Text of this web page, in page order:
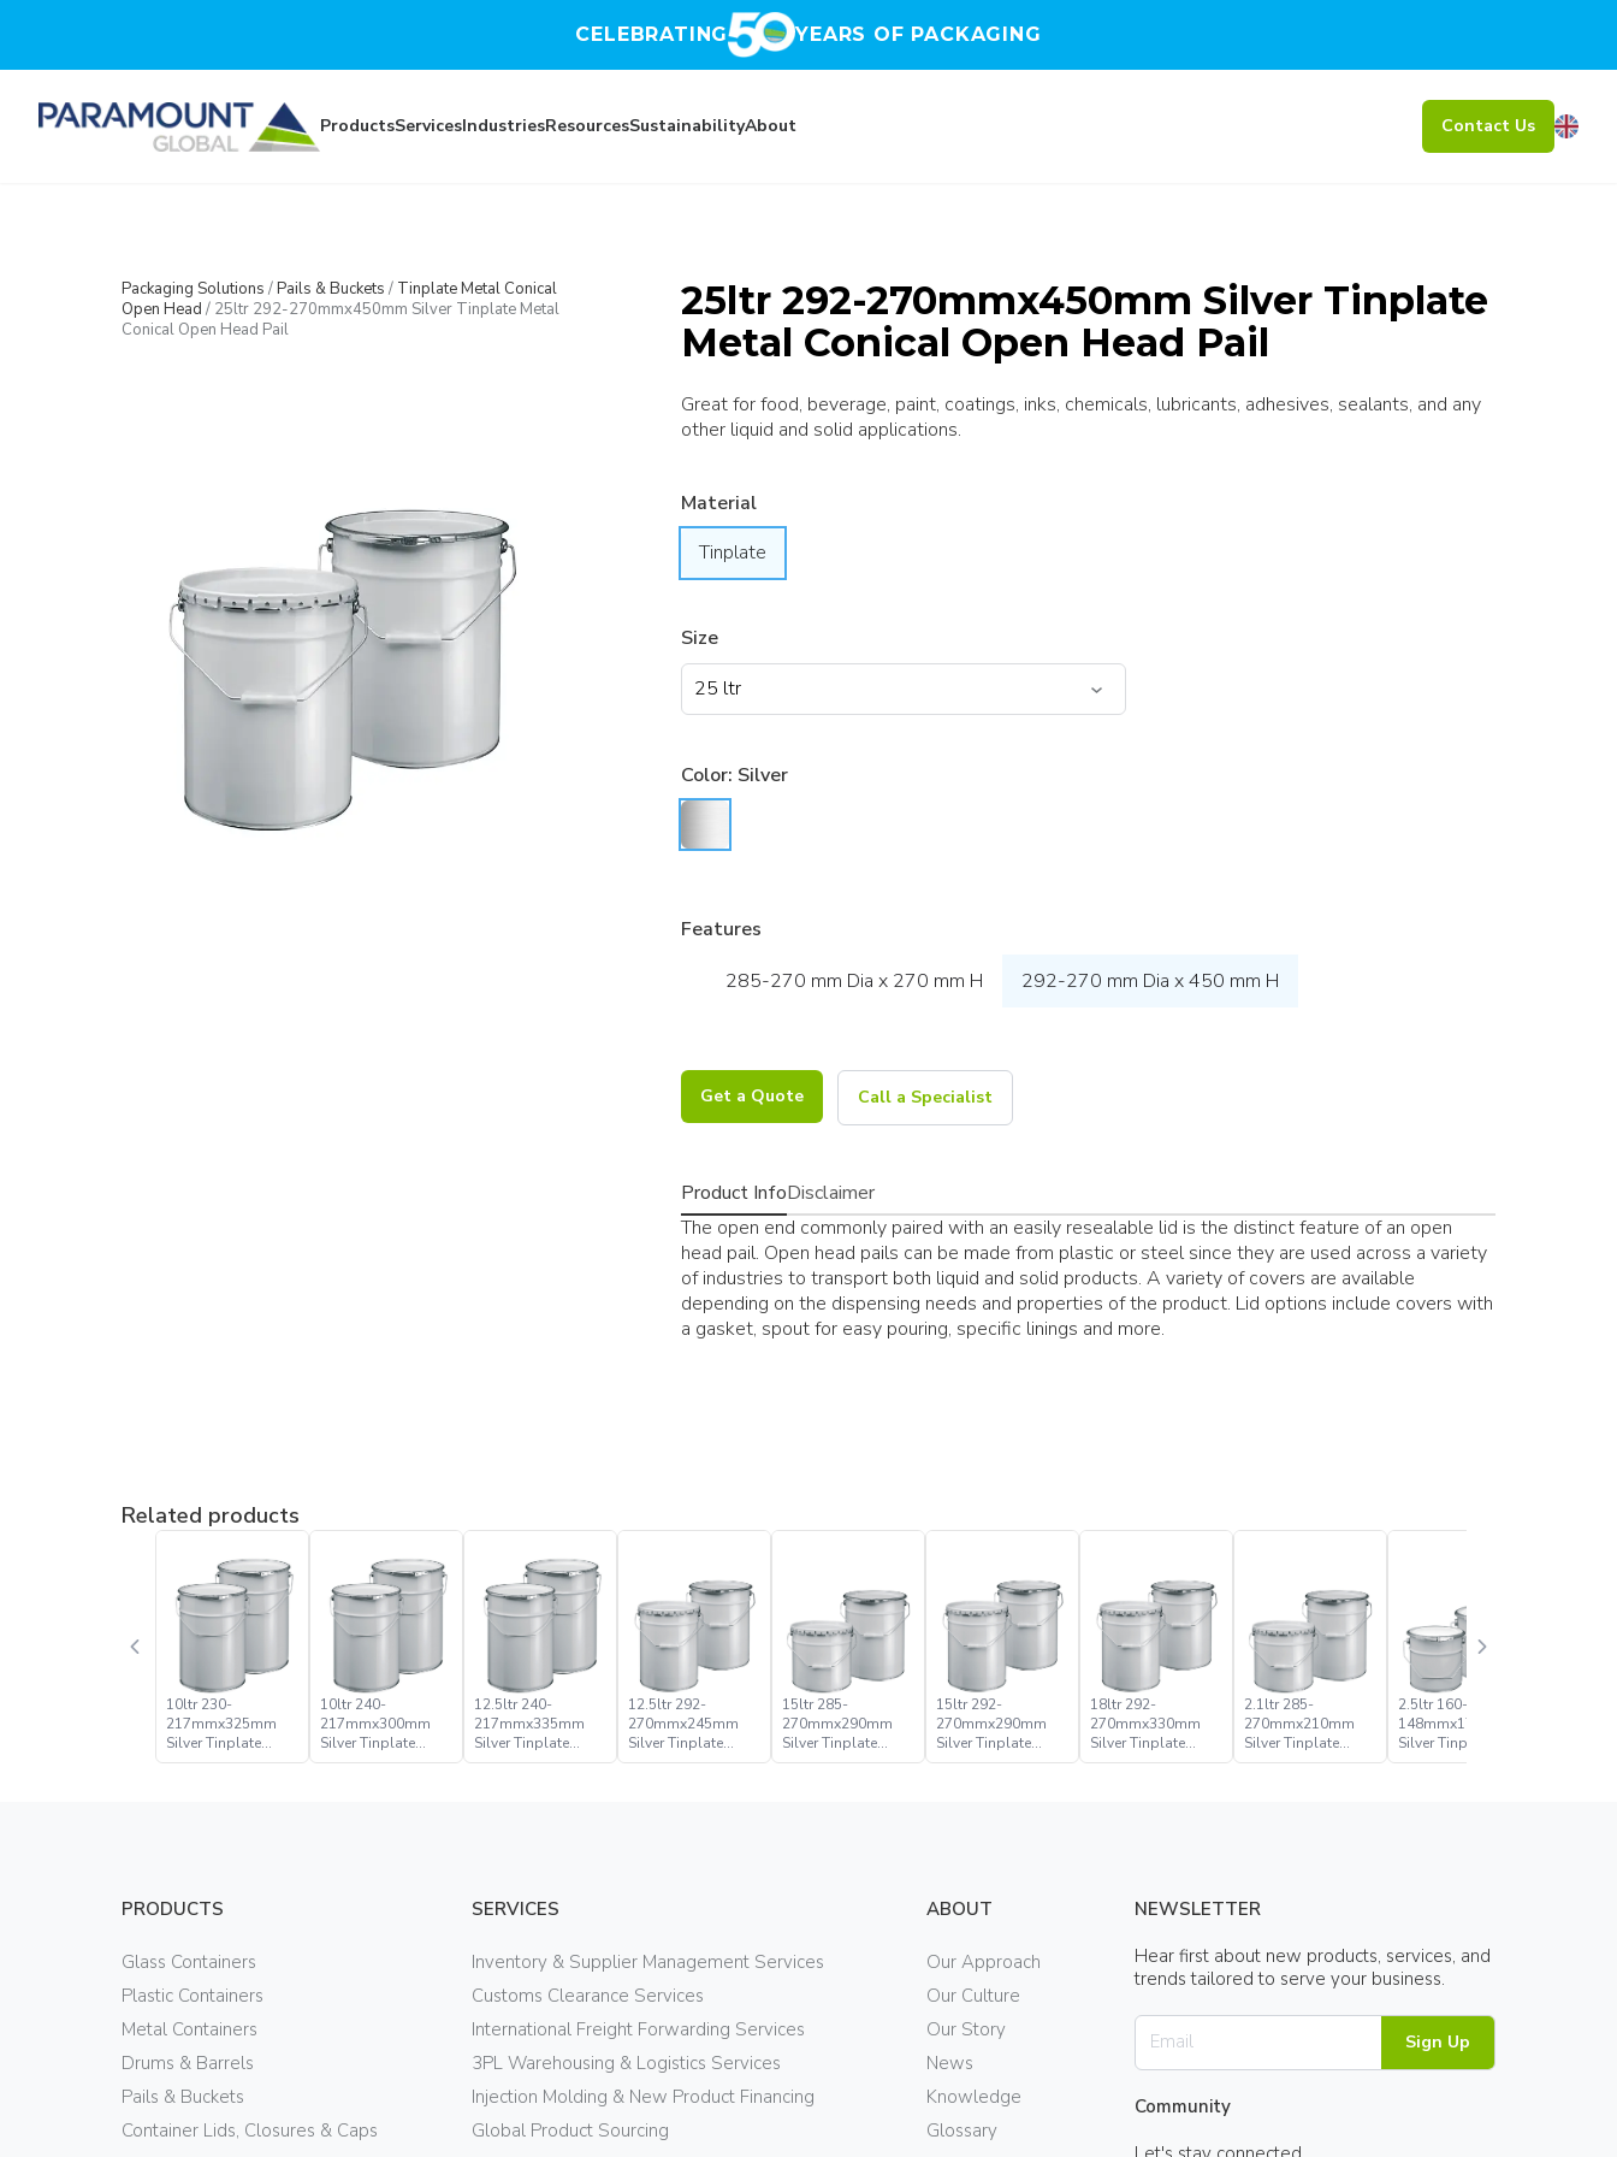
CELEBRATING YEARS OF PACKAGING
ProductsServicesIndustriesResourcesSustainabilityAbout Contact Us
Packaging Solutions /Pails & Buckets / Tinplate Metal Conical
Open Head / 25ltr 292-270mmx450mm Silver Tinplate Metal
Conical Open Head Pail
25ltr 292-270mmx450mm Silver Tinplate
Metal Conical Open Head Pail
Great for food, beverage, paint, coatings, inks, chemicals, lubricants, adhesives, sealants, and any
other liquid and solid applications.
Material
Tinplate
Size
Color: Silver
Features
285-270 mm Dia x 270 mm H
292-270 mm Dia x 450 mm H
Get a Quote Call a Specialist
Product InfoDisclaimer
The open end commonly paired with an easily resealable lid is the distinct feature of an open
head pail. Open head pails can be made from plastic or steel since they are used across a variety
of industries to transport both liquid and solid products. A variety of covers are available
depending on the dispensing needs and properties of the product. Lid options include covers with
a gasket, spout for easy pouring, specific linings and more.
Related products
10ltr 230-
217mmx325mm
Silver Tinplate
Metal Conical
10ltr 240-
217mmx300mm
Silver Tinplate
Metal Conical
12.5ltr 240-
217mmx335mm
Silver Tinplate
Metal Conical
12.5ltr 292-
270mmx245mm
Silver Tinplate
Metal Conical
15ltr 285-
270mmx290mm
Silver Tinplate
Metal Conical
15ltr 292-
270mmx290mm
Silver Tinplate
Metal Conical
18ltr 292-
270mmx330mm
Silver Tinplate
Metal Conical
2.1ltr 285-
270mmx210mm
Silver Tinplate
Metal Conical
2.5ltr 160-
148mmx176mm
Silver Tinplate
Metal Conical
PRODUCTS
Glass Containers
Plastic Containers
Metal Containers
Drums & Barrels
Pails & Buckets
Container Lids, Closures & Caps
SERVICES
Inventory & Supplier Management Services
Customs Clearance Services
International Freight Forwarding Services
3PL Warehousing & Logistics Services
Injection Molding & New Product Financing
Global Product Sourcing
ABOUT
Our Approach
Our Culture
Our Story
News
Knowledge
Glossary
NEWSLETTER
Hear first about new products, services, and
trends tailored to serve your business.
Sign Up
Community